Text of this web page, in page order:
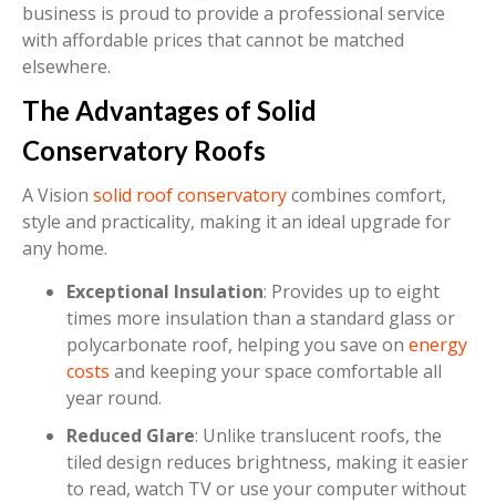
business is proud to provide a professional service
with affordable prices that cannot be matched
elsewhere.
The Advantages of Solid
Conservatory Roofs
A Vision solid roof conservatorycombines comfort,
style and practicality, making it an ideal upgrade for
any home.
Exceptional Insulation: Provides up to eight
times more insulation than a standard glass or
polycarbonate roof, helping you save on energy
costs and keeping your space comfortable all
year round.
Reduced Glare: Unlike translucent roofs, the
tiled design reduces brightness, making it easier
to read, watch TV or use your computer without